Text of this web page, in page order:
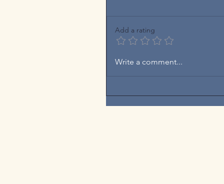
Add a rating
Write a comment...